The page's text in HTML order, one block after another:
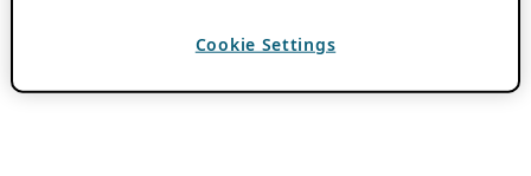
Cookie Settings